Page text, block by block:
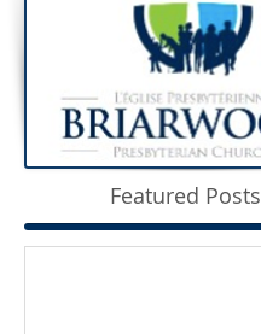
Featured Posts